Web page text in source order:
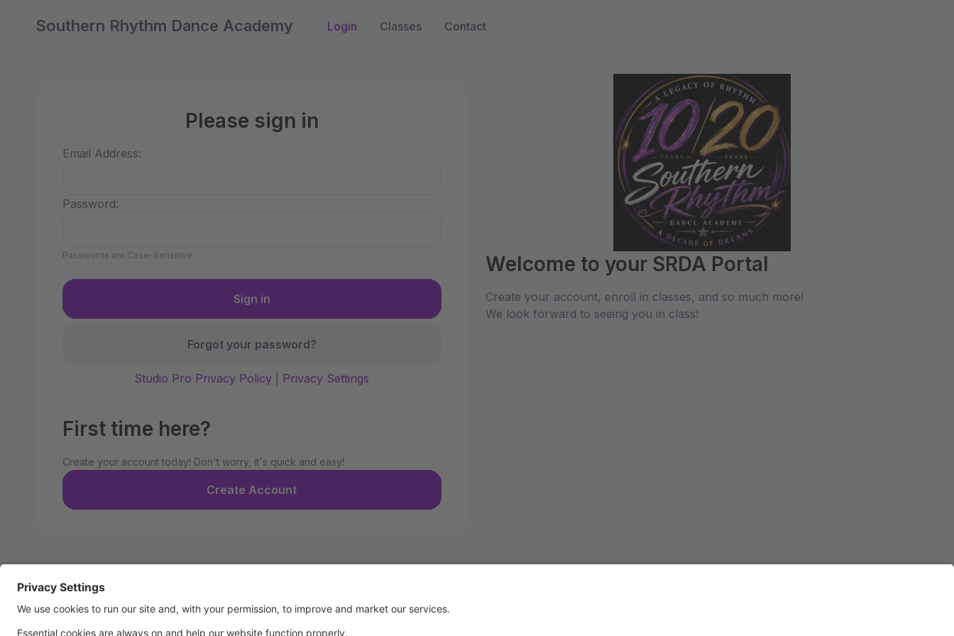
Southern Rhythm Dance Academy Login Classes Contact
Please sign in
Email Address:
Password:
Passwords are Case-Sensitive
Forgot your password?
Studio Pro Privacy Policy Privacy Settings
First time here?
Create your account today! Don't worry, it's quick and easy!
Create Account
Welcome to your SRDA Portal
Create your account, enroll in classes, and so much more!
We look forward to seeing you in class!